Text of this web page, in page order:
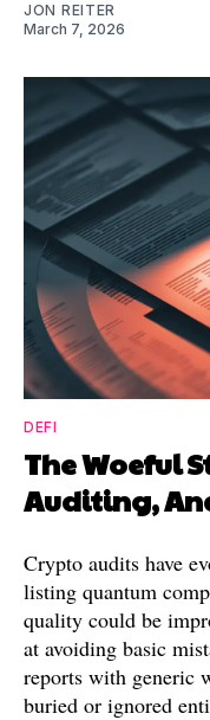
JON REITER
March 7, 2026
DEFI
The Woeful
Auditing,
Crypto audits have
listing quantum
quality could be
at avoiding basic
reports with generic
buried or ignored